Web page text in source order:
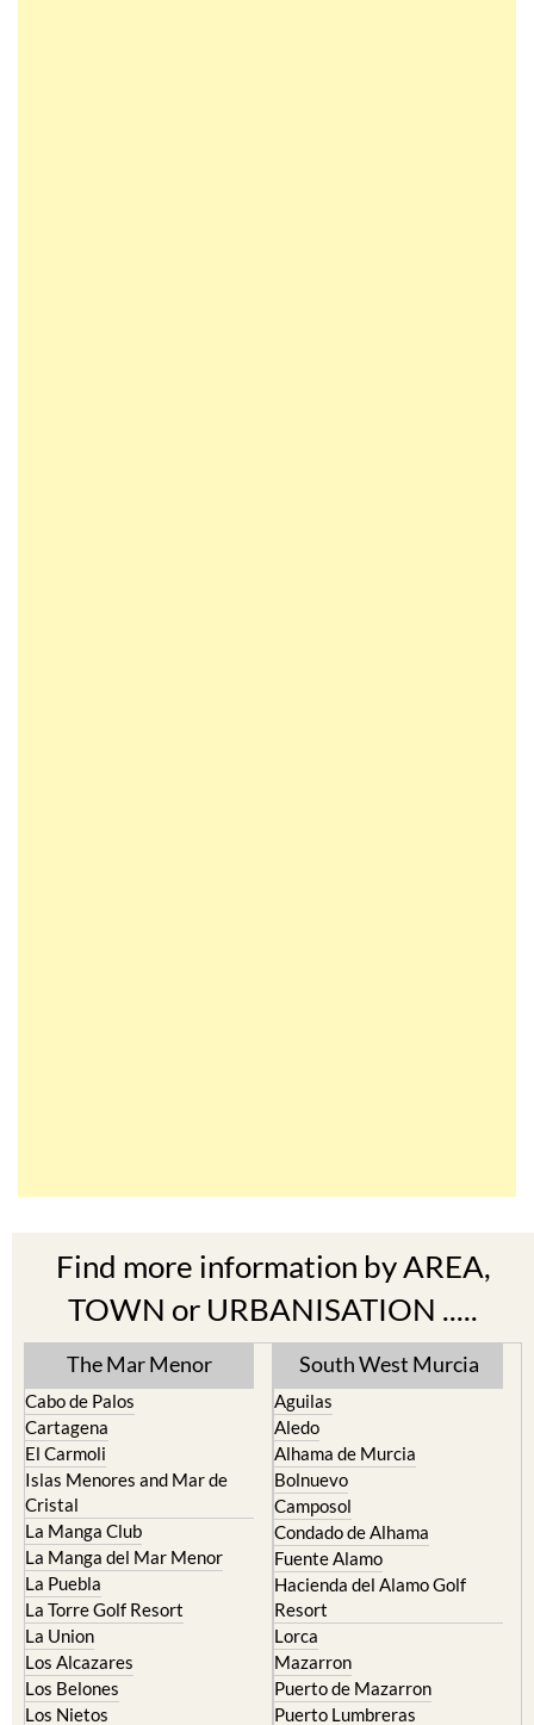
Find more information by AREA,
TOWN or URBANISATION .....
The Mar Menor
Cabo de Palos
Cartagena
El Carmoli
Islas Menores and Mar de
Cristal
La Manga Club
La Manga del Mar Menor
La Puebla
La Torre Golf Resort
La Union
Los Alcazares
Los Belones
Los Nietos
South West Murcia
Aguilas
Aledo
Alhama de Murcia
Bolnuevo
Camposol
Condado de Alhama
Fuente Alamo
Hacienda del Alamo Golf
Resort
Lorca
Mazarron
Puerto de Mazarron
Puerto Lumbreras